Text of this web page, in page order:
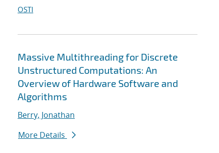
OSTI
Massive Multithreading for Discrete
Unstructured Computations: An
Overview of Hardware Software and
Algorithms
Berry, Jonathan
More Details